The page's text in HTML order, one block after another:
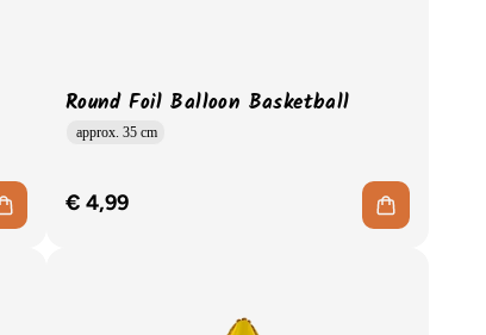
Round Foil Balloon Basketball
approx. 35 cm
€ 4,99